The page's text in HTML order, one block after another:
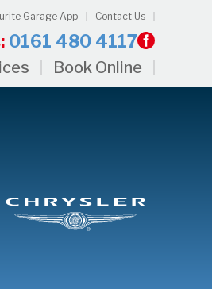
Garage App Contact Us
0161 480 4117
Book Online